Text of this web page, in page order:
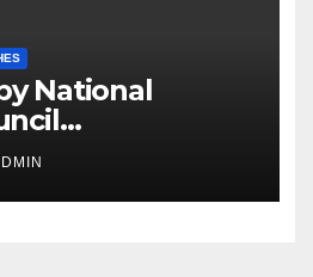
National
Ned Price on
Journalists in